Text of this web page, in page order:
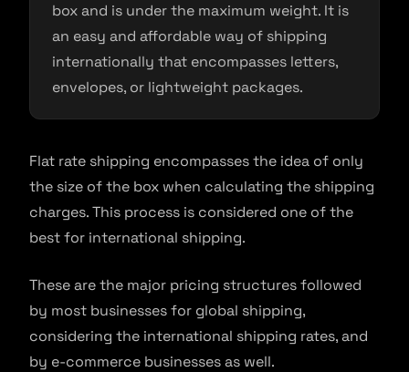
box and is under the maximum weight. It is
an easy and affordable way of shipping
internationally that encompasses letters,
envelopes, or lightweight packages.
Flat rate shipping encompasses the idea of only
the size of the box when calculating the shipping
charges. This process is considered one of the
best for international shipping.
These are the major pricing structures followed
by most businesses for global shipping,
considering the international shipping rates, and
by e-commerce businesses as well.